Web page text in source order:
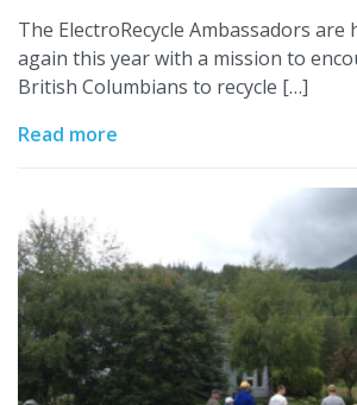
The ElectroRecycle Ambassadors
again this year with a mission to
British Columbians to recycle […]
Read more